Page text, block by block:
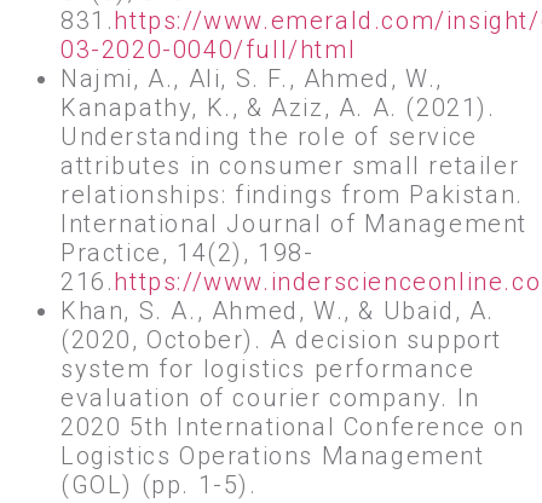
831.https://www.emerald.com/
03-2020-0040/full/html
Najmi, A., Ali, S. F., Ahmed, W.,
Kanapathy, K., & Aziz, A. A. (2021).
Understanding the role of service
attributes in consumer small retailer
relationships: findings from Pakistan.
International Journal of Management
Practice, 14(2), 198-
216.https://
Khan, S. A., Ahmed, W., & Ubaid, A.
(2020, October). A decision support
system for logistics performance
evaluation of courier company. In
2020 5th International Conference on
Logistics Operations Management
(GOL) (pp. 1-5).